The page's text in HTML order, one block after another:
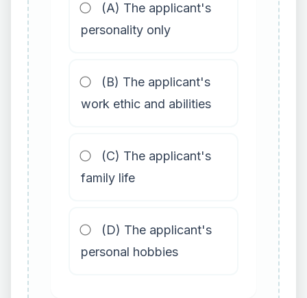
(A) The applicant's
personality only
(B) The applicant's
work ethic and abilities
(C) The applicant's
family life
(D) The applicant's
personal hobbies